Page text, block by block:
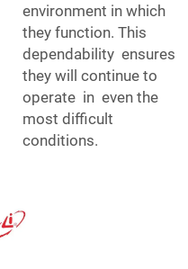
environment in which
they function. This
dependability ensures
they will continue to
operate in even the
most difficult
conditions.